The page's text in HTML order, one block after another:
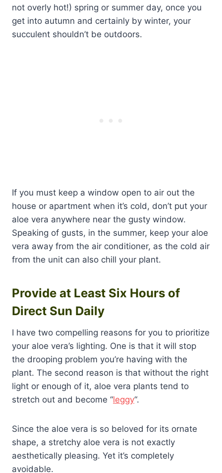
not overly hot!) spring or summer day, once you
get into autumn and certainly by winter, your
succulent shouldn’t be outdoors.
If you must keep a window open to air out the
house or apartment when it’s cold, don’t put your
aloe vera anywhere near the gusty window.
Speaking of gusts, in the summer, keep your aloe
vera away from the air conditioner, as the cold air
from the unit can also chill your plant.
Provide at Least Six Hours of
Direct Sun Daily
I have two compelling reasons for you to prioritize
your aloe vera’s lighting. One is that it will stop
the drooping problem you’re having with the
plant. The second reason is that without the right
light or enough of it, aloe vera plants tend to
stretch out and become “leggy“.
Since the aloe vera is so beloved for its ornate
shape, a stretchy aloe vera is not exactly
aesthetically pleasing. Yet it’s completely
avoidable.